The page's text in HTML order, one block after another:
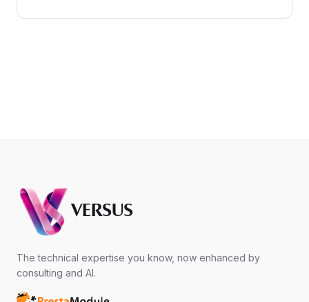
VERSUS
The technical expertise you know, now enhanced by
consulting and AI.